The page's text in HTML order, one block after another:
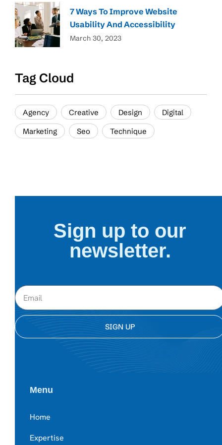
7 Ways To Improve Website
Usability And Accessibility
March 30, 2023
Tag Cloud
Agency Creative Design
Digital
Marketing
Seo Technique
Sign up to our
newsletter.
SIGN UP
Menu
Home
Expertise